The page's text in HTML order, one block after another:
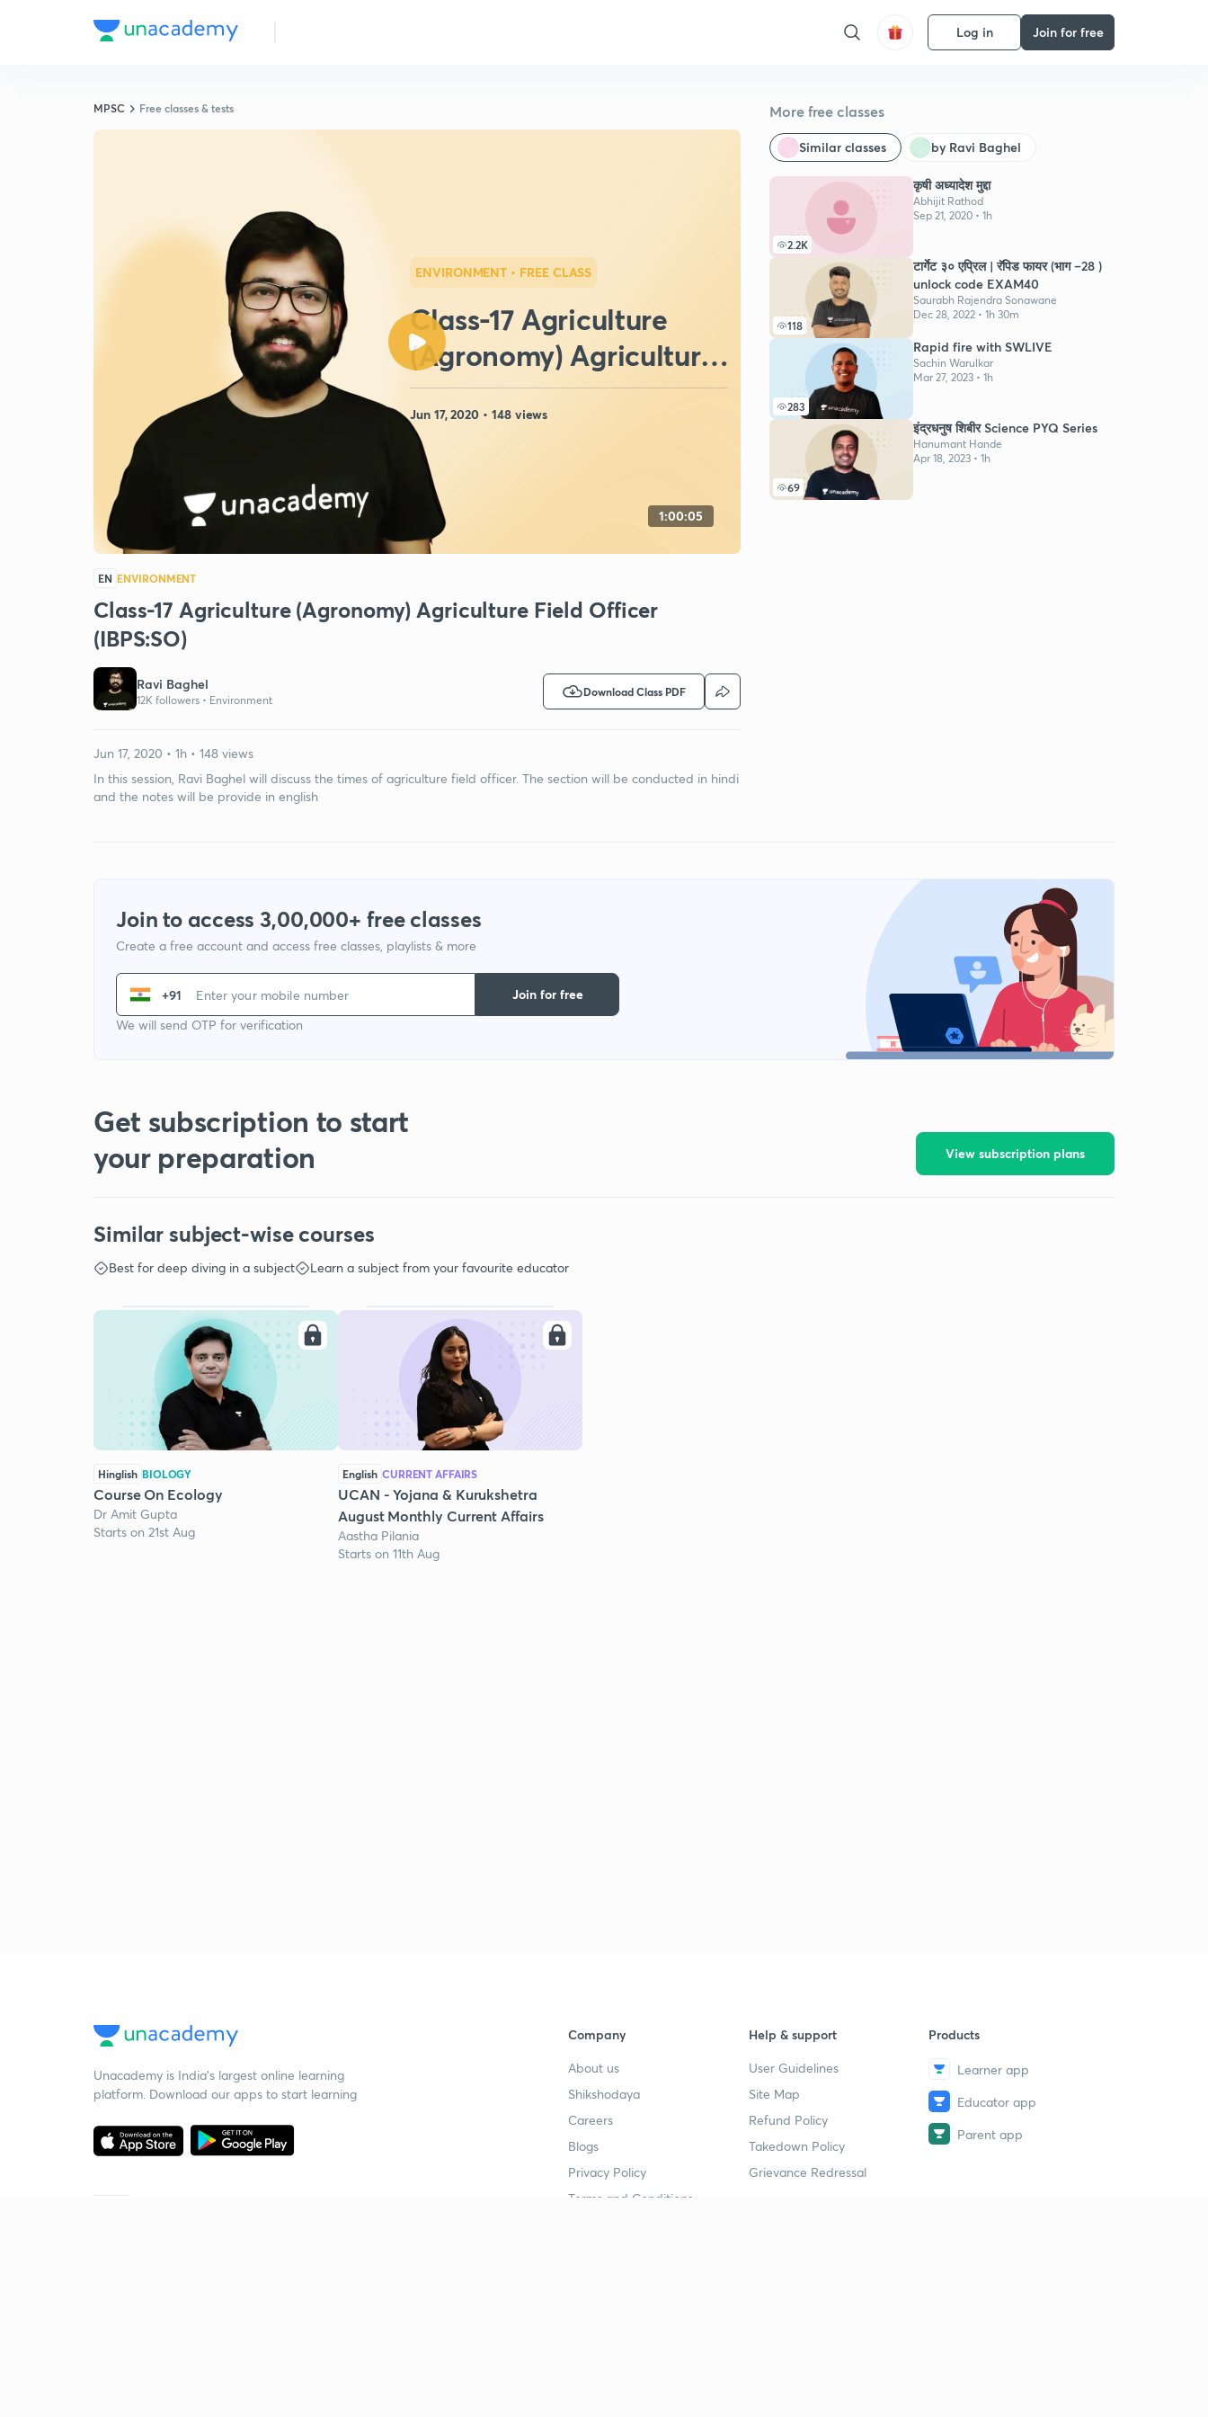
Log in Join for free
MPSC Free classes & tests More free classes
Similar classes by Ravi Baghel
2.2K
कृषी अध्यादेश मुद्दा
Abhijit Rathod
Sep 21, 2020 • 1h
118
टार्गेट ३० एप्रिल | रॅपिड फायर (भाग –28 )
unlock code EXAM40
Saurabh Rajendra Sonawane
Dec 28, 2022 • 1h 30m
283
Rapid fire with SWLIVE
Sachin Warulkar
Mar 27, 2023 • 1h
69
इंद्रधनुष शिबीर Science PYQ Series
Hanumant Hande
Apr 18, 2023 • 1h
ENVIRONMENT • FREE CLASS
Class-17 Agriculture
(Agronomy) Agriculture
Field Officer (IBPS:SO)
Jun 17, 2020 • 148 views
1:00:05
EN ENVIRONMENT
Class-17 Agriculture (Agronomy) Agriculture Field Officer
(IBPS:SO)
Ravi Baghel
12K followers • Environment
Download Class PDF
Jun 17, 2020 • 1h • 148 views
In this session, Ravi Baghel will discuss the times of agriculture field officer. The section will be conducted in hindi
and the notes will be provide in english
Join to access 3,00,000+ free classes
Create a free account and access free classes, playlists & more
+91
We will send OTP for verification
Join for free
Get subscription to start
your preparation
View subscription plans
Similar subject-wise courses
Best for deep diving in a subject Learn a subject from your favourite educator
Hinglish BIOLOGY
Course On Ecology
Dr Amit Gupta
Starts on 21st Aug
English CURRENT AFFAIRS
UCAN - Yojana & Kurukshetra
August Monthly Current Affairs
Aastha Pilania
Starts on 11th Aug
Unacademy is India’s largest online learning
platform. Download our apps to start learning
Company
About us
Shikshodaya
Careers
Blogs
Privacy Policy
Terms and Conditions
Help & support
User Guidelines
Site Map
Refund Policy
Takedown Policy
Grievance Redressal
Products
Learner app
Educator app
Parent app